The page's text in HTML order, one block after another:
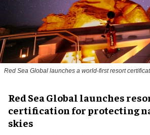
Red Sea Global launches a world-first resort
Red Sea Global launches
certification for protecting
skies